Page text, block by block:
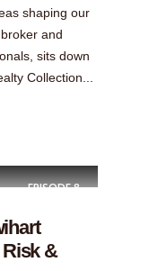
shaping our
and
sits down
Collection...
EPISODE8
Risk &